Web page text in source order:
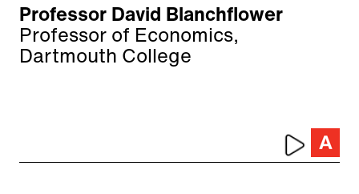
Professor David Blanchflower
Professor of Economics,
Dartmouth College